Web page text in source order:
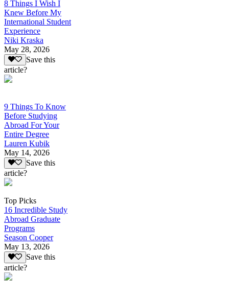
8 Things I Wish I
Knew Before My
International Student
Experience
Niki Kraska
May 28, 2026
Save this
article?
9 Things To Know
Before Studying
Abroad For Your
Entire Degree
Lauren Kubik
May 14, 2026
Save this
article?
Top Picks
16 Incredible Study
Abroad Graduate
Programs
Season Cooper
May 13, 2026
Save this
article?